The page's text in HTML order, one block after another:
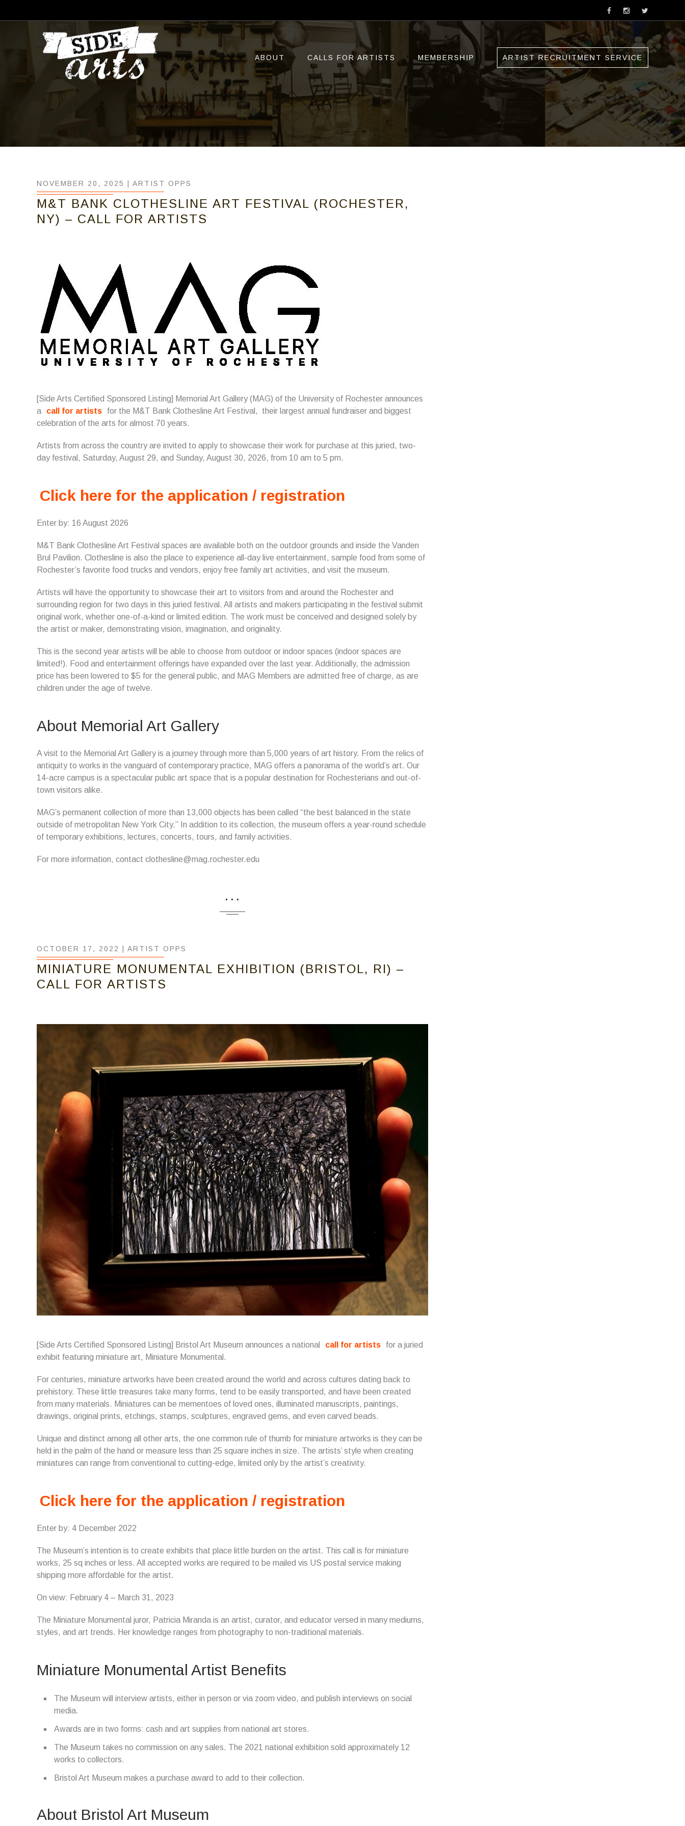
ABOUT CALLS FOR ARTISTS MEMBERSHIP ARTIST RECRUITMENT SERVICE
NOVEMBER 20, 2025 | ARTIST OPPS
M&T BANK CLOTHESLINE ART FESTIVAL (ROCHESTER,
NY) – CALL FOR ARTISTS
[Side Arts Certified Sponsored Listing] Memorial Art Gallery (MAG) of the University of Rochester announces
a
call for artists
for the M&T Bank Clothesline Art Festival, their largest annual fundraiser and biggest
celebration of the arts for almost 70 years.
Artists from across the country are invited to apply to showcase their work for purchase at this juried, two-
day festival, Saturday, August 29, and Sunday, August 30, 2026, from 10 am to 5 pm.
Click here for the application / registration
Enter by: 16 August 2026
M&T Bank Clothesline Art Festival spaces are available both on the outdoor grounds and inside the Vanden
Brul Pavilion. Clothesline is also the place to experience all-day live entertainment, sample food from some of
Rochester’s favorite food trucks and vendors, enjoy free family art activities, and visit the museum.
Artists will have the opportunity to showcase their art to visitors from and around the Rochester and
surrounding region for two days in this juried festival. All artists and makers participating in the festival submit
original work, whether one-of-a-kind or limited edition. The work must be conceived and designed solely by
the artist or maker, demonstrating vision, imagination, and originality.
This is the second year artists will be able to choose from outdoor or indoor spaces (indoor spaces are
limited!). Food and entertainment offerings have expanded over the last year. Additionally, the admission
price has been lowered to $5 for the general public, and MAG Members are admitted free of charge, as are
children under the age of twelve.
About Memorial Art Gallery
A visit to the Memorial Art Gallery is a journey through more than 5,000 years of art history. From the relics of
antiquity to works in the vanguard of contemporary practice, MAG offers a panorama of the world’s art. Our
14-acre campus is a spectacular public art space that is a popular destination for Rochesterians and out-of-
town visitors alike.
MAG’s permanent collection of more than 13,000 objects has been called “the best balanced in the state
outside of metropolitan New York City.” In addition to its collection, the museum offers a year-round schedule
of temporary exhibitions, lectures, concerts, tours, and family activities.
For more information, contact clothesline@mag.rochester.edu
...
OCTOBER 17, 2022 | ARTIST OPPS
MINIATURE MONUMENTAL EXHIBITION (BRISTOL, RI) –
CALL FOR ARTISTS
[Side Arts Certified Sponsored Listing] Bristol Art Museum announces a national call for artists
for a juried
exhibit featuring miniature art, Miniature Monumental.
For centuries, miniature artworks have been created around the world and across cultures dating back to
prehistory. These little treasures take many forms, tend to be easily transported, and have been created
from many materials. Miniatures can be mementoes of loved ones, illuminated manuscripts, paintings,
drawings, original prints, etchings, stamps, sculptures, engraved gems, and even carved beads.
Unique and distinct among all other arts, the one common rule of thumb for miniature artworks is they can be
held in the palm of the hand or measure less than 25 square inches in size. The artists’ style when creating
miniatures can range from conventional to cutting-edge, limited only by the artist’s creativity.
Click here for the application / registration
Enter by: 4 December 2022
The Museum’s intention is to create exhibits that place little burden on the artist. This call is for miniature
works, 25 sq inches or less. All accepted works are required to be mailed vis US postal service making
shipping more affordable for the artist.
On view: February 4 – March 31, 2023
The Miniature Monumental juror, Patricia Miranda is an artist, curator, and educator versed in many mediums,
styles, and art trends. Her knowledge ranges from photography to non-traditional materials.
Miniature Monumental Artist Benefits
The Museum will interview artists, either in person or via zoom video, and publish interviews on social
media.
Awards are in two forms: cash and art supplies from national art stores.
The Museum takes no commission on any sales. The 2021 national exhibition sold approximately 12
works to collectors.
Bristol Art Museum makes a purchase award to add to their collection.
About Bristol Art Museum